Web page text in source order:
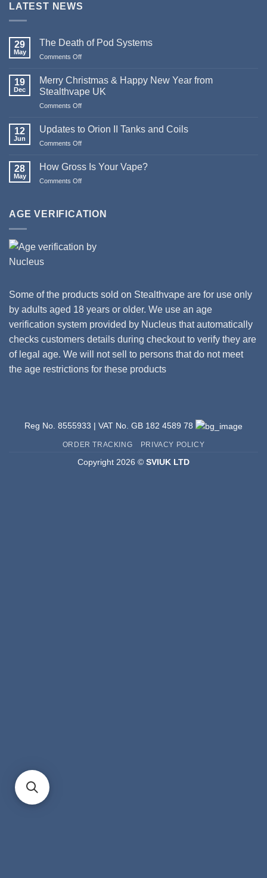
LATEST NEWS
29
May
The Death of Pod Systems
Comments Offon
Death
Pod
Systems
19
Dec
Merry Christmas & Happy New Year from
Stealthvape UK
Comments Offon
Christmas
Year
12
Jun
Updates to Orion II Tanks and Coils
Comments Offon
Coils
28
May
How Gross Is Your Vape?
Comments Offon
Is
AGE VERIFICATION
Some of the products sold on Stealthvape are for use only
by adults aged 18 years or older. We use an age
verification system provided by Nucleus that automatically
checks customers details during checkout to verify they are
of legal age. We will not sell to persons that do not meet
the age restrictions for these products
Reg No. 8555933 | VAT No. GB 182 4589 78
ORDER TRACKING PRIVACY POLICY
Copyright 2026 © SVIUK LTD